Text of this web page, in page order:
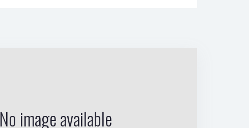
No image available